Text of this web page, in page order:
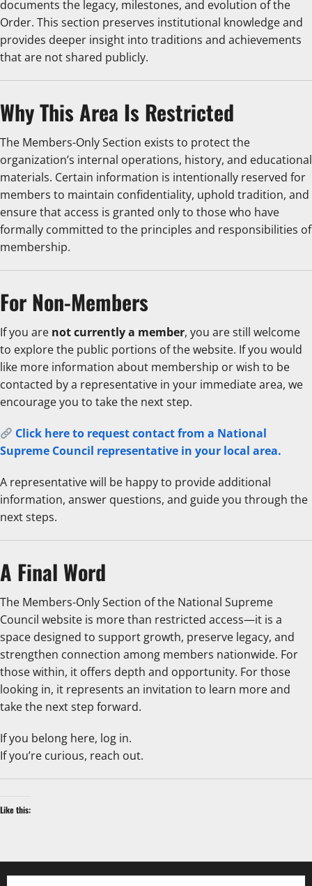
documents the legacy, milestones, and evolution of the
Order. This section preserves institutional knowledge and
provides deeper insight into traditions and achievements
that are not shared publicly.
Why This Area Is Restricted
The Members-Only Section exists to protect the
organization’s internal operations, history, and educational
materials. Certain information is intentionally reserved for
members to maintain confidentiality, uphold tradition, and
ensure that access is granted only to those who have
formally committed to the principles and responsibilities of
membership.
For Non-Members
If you are not currently a member, you are still welcome
to explore the public portions of the website. If you would
like more information about membership or wish to be
contacted by a representative in your immediate area, we
encourage you to take the next step.
Click here to request contact from a National
Supreme Council representative in your local area.
A representative will be happy to provide additional
information, answer questions, and guide you through the
next steps.
A Final Word
The Members-Only Section of the National Supreme
Council website is more than restricted access—it is a
space designed to support growth, preserve legacy, and
strengthen connection among members nationwide. For
those within, it offers depth and opportunity. For those
looking in, it represents an invitation to learn more and
take the next step forward.
If you belong here, log in.
If you’re curious, reach out.
Like this: